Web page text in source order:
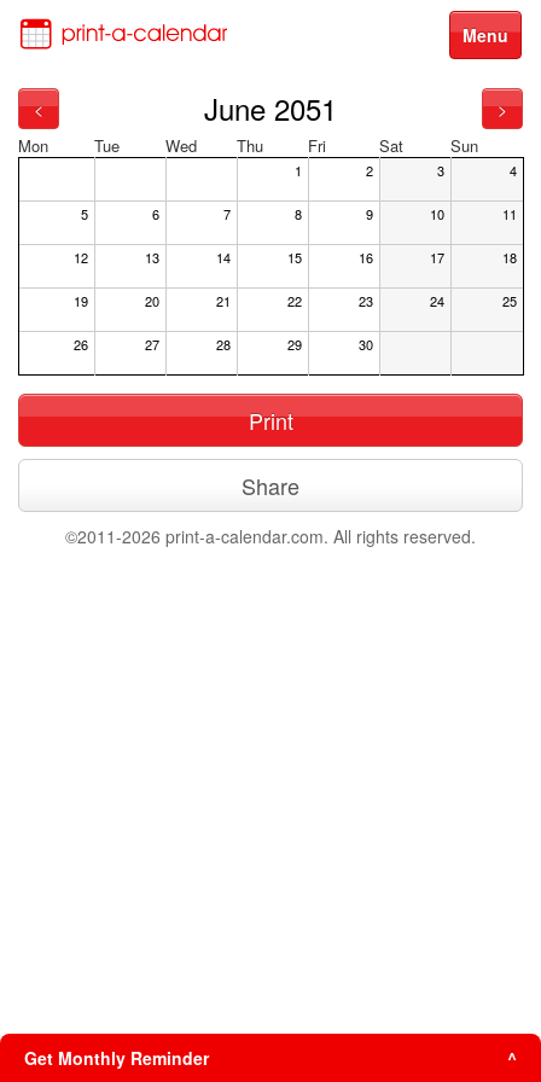
Menu
< June 2051 >
Mon Tue Wed Thu Fri Sat Sun
1 2 3 4
5 6 7 8 9 10 11
12 13 14 15 16 17 18
19 20 21 22 23 24 25
26 27 28 29 30
Print
Share
©2011-2026 print-a-calendar.com. All rights reserved.
Get Monthly Reminder ^